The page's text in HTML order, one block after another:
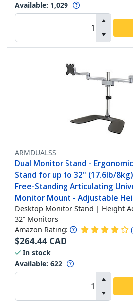
Available: 1,029
ARMDUALSS
Dual Monitor Stand -
Stand for up to 32" (17.6lb/8kg)
Free-Standing Articulating
Monitor Mount - Adjustable
Desktop Monitor Stand | Height
32” Monitors
Amazon Rating: (
$264.44 CAD
In stock
Available: 622